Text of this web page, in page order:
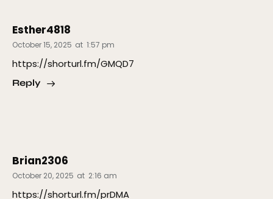
Esther4818
October 15, 2025 at 1:57 pm
https://shorturl.fm/GMQD7
Reply
Brian2306
October 20, 2025 at 2:16 am
https://shorturl.fm/prDMA